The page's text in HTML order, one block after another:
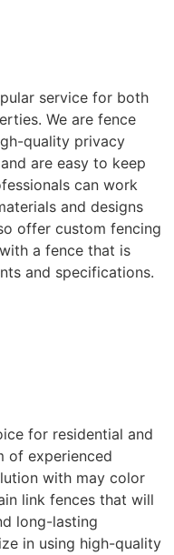
service for both
We are fence
quality privacy
are easy to keep
can work
and designs
offer custom fencing
a fence that is
and specifications.
for residential and
of experienced
with may color
link fences that will
long-lasting
in using high-quality